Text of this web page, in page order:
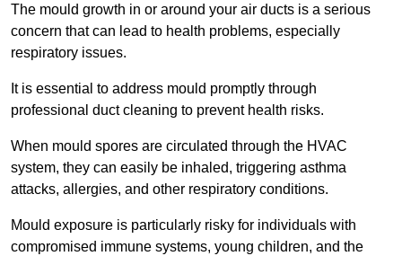
The mould growth in or around your air ducts is a serious
concern that can lead to health problems, especially
respiratory issues.
It is essential to address mould promptly through
professional duct cleaning to prevent health risks.
When mould spores are circulated through the HVAC
system, they can easily be inhaled, triggering asthma
attacks, allergies, and other respiratory conditions.
Mould exposure is particularly risky for individuals with
compromised immune systems, young children, and the